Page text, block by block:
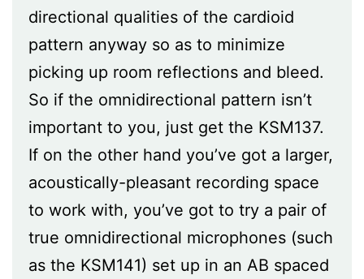
directional qualities of the cardioid
pattern anyway so as to minimize
picking up room reflections and bleed.
So if the omnidirectional pattern isn’t
important to you, just get the KSM137.
If on the other hand you’ve got a larger,
acoustically-pleasant recording space
to work with, you’ve got to try a pair of
true omnidirectional microphones (such
as the KSM141) set up in an AB spaced